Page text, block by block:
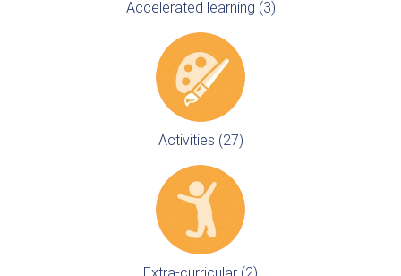
Accelerated learning (3)
Activities (27)
Extra-curricular (2)